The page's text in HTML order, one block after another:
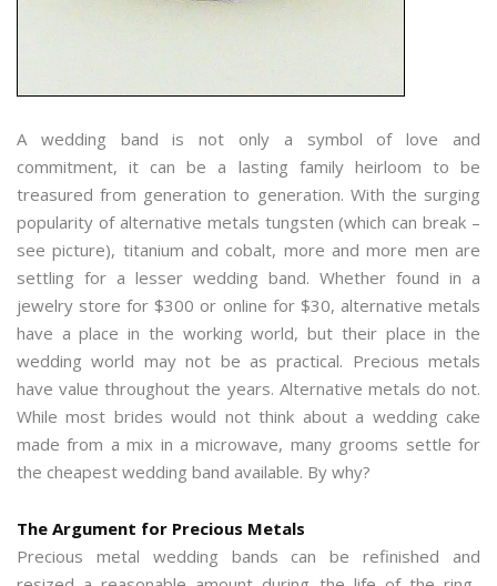
A wedding band is not only a symbol of love and
commitment, it can be a lasting family heirloom to be
treasured from generation to generation. With the surging
popularity of alternative metals tungsten (which can break –
see picture), titanium and cobalt, more and more men are
settling for a lesser wedding band. Whether found in a
jewelry store for $300 or online for $30, alternative metals
have a place in the working world, but their place in the
wedding world may not be as practical. Precious metals
have value throughout the years. Alternative metals do not.
While most brides would not think about a wedding cake
made from a mix in a microwave, many grooms settle for
the cheapest wedding band available. By why?
The Argument for Precious Metals
Precious metal wedding bands can be refinished and